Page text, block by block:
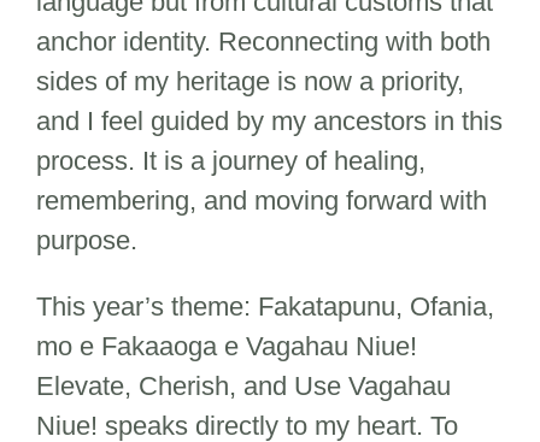
anchor identity. Reconnecting with both
sides of my heritage is now a priority,
and I feel guided by my ancestors in this
process. It is a journey of healing,
remembering, and moving forward with
purpose.
This year’s theme: Fakatapunu, Ofania,
mo e Fakaaoga e Vagahau Niue!
Elevate, Cherish, and Use Vagahau
Niue! speaks directly to my heart. To